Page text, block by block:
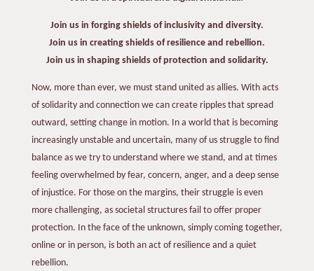
Join us in forging shields of inclusivity and diversity.
Join us in creating shields of resilience and rebellion.
Join us in shaping shields of protection and solidarity.
Now, more than ever, we must stand united as allies. With acts
of solidarity and connection we can create ripples that spread
outward, setting change in motion. In a world that is becoming
increasingly unstable and uncertain, many of us struggle to find
balance as we try to understand where we stand, and at times
feeling overwhelmed by fear, concern, anger, and a deep sense
of injustice. For those on the margins, their struggle is even
more challenging, as societal structures fail to offer proper
protection. In the face of the unknown, simply coming together,
online or in person, is both an act of resilience and a quiet
rebellion.